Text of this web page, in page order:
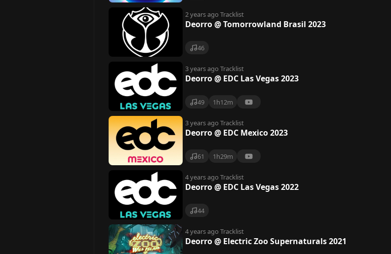
2 years ago Tracklist
Deorro @ Tomorrowland Brasil 2023
46
3 years ago Tracklist
Deorro @ EDC Las Vegas 2023
49 1h12m
3 years ago Tracklist
Deorro @ EDC Mexico 2023
61 1h29m
4 years ago Tracklist
Deorro @ EDC Las Vegas 2022
44
4 years ago Tracklist
Deorro @ Electric Zoo Supernaturals 2021